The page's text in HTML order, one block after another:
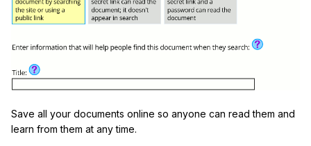
Save all your documents online so anyone can read them and
learn from them at any time.